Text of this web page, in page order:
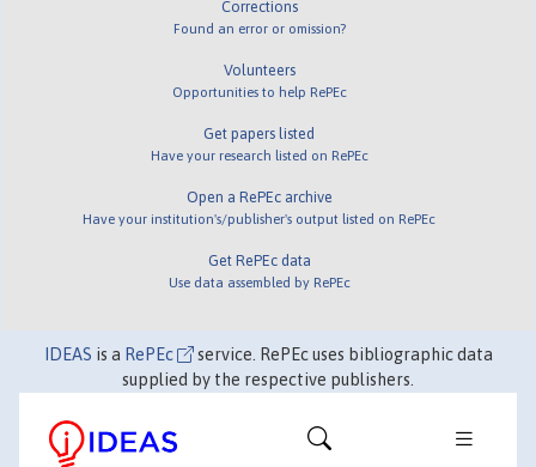
Corrections
Found an error or omission?
Volunteers
Opportunities to help RePEc
Get papers listed
Have your research listed on RePEc
Open a RePEc archive
Have your institution's/publisher's output listed on RePEc
Get RePEc data
Use data assembled by RePEc
IDEAS is a RePEc
service. RePEc uses bibliographic data
supplied by the respective publishers.